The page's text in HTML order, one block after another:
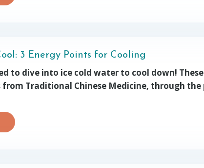
3 Energy Points for Cooling
to dive into ice cold water to cool down!
from Traditional Chinese Medicine, through the